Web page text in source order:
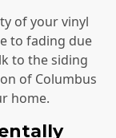
of your vinyl
to fading due
to the siding
of Columbus
home.